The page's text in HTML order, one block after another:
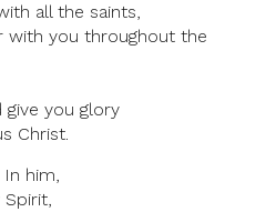
all the saints,
with you throughout the
give you glory
Christ.
him,